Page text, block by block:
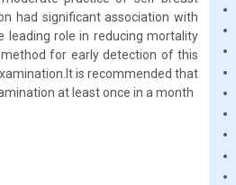
had significant association with
leading role in reducing mortality
for early detection of this
is recommended that
at least once in a month